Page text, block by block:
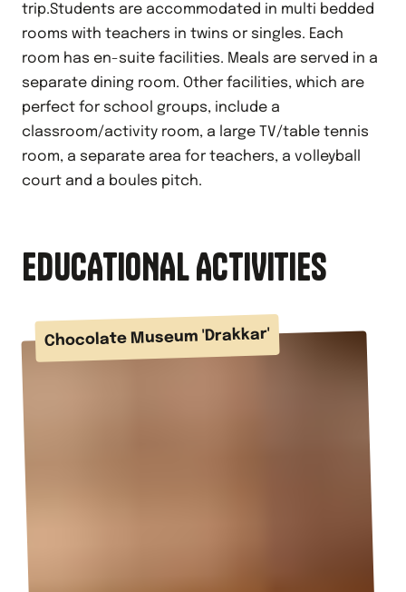
trip.Students are accommodated in multi bedded
rooms with teachers in twins or singles. Each
room has en-suite facilities. Meals are served in a
separate dining room. Other facilities, which are
perfect for school groups, include a
classroom/activity room, a large TV/table tennis
room, a separate area for teachers, a volleyball
court and a boules pitch.
EDUCATIONAL ACTIVITIES
Chocolate Museum 'Drakkar'